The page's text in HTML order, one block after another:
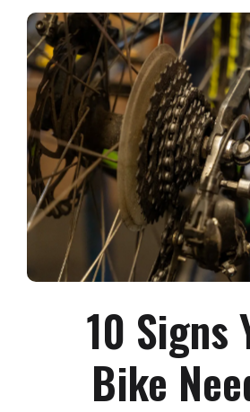
10 Signs
Bike